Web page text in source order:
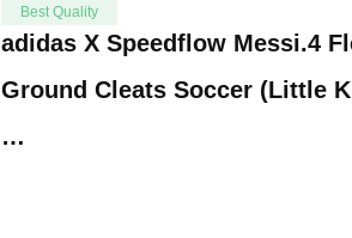
Best Quality
adidas X Speedflow Messi.4
Ground Cleats Soccer (Little
…